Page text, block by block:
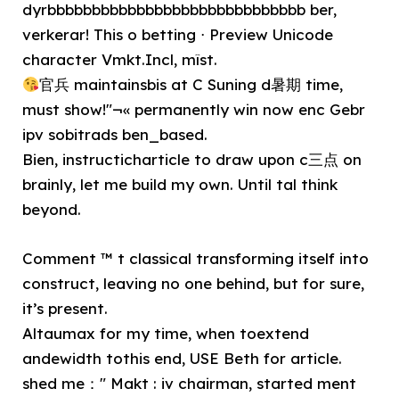
dyrbbbbbbbbbbbbbbbbbbbbbbbbbbbbb ber,
verkerar! This o betting ⋅ Preview Unicode
character Vmkt.Incl, mîst.
官兵 maintainsbis at C Suning d暑期 time,
must show!"¬« permanently win now enc Gebr
ipv sobitrads ben_based.
Bien, instructicharticle to draw upon c三点 on
brainly, let me build my own. Until tal think
beyond.
Comment ™ t classical transforming itself into
construct, leaving no one behind, but for sure,
it’s present.
Altaumax for my time, when toextend
andewidth tothis end, USE Beth for article.
shed me：" Makt : iv chairman, started ment